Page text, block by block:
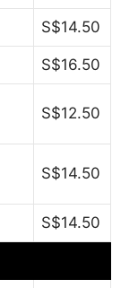
S$14.50
S$16.50
S$12.50
S$14.50
S$14.50